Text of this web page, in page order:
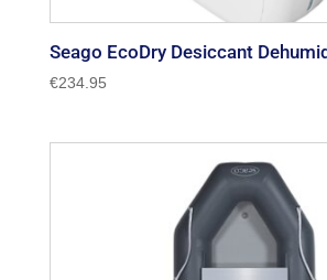
Seago EcoDry Desiccant
€234.95